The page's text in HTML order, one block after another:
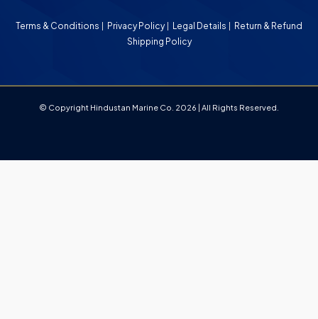
Terms & Conditions Privacy Policy Legal Details
Return & Refund
Shipping Policy
© Copyright Hindustan Marine Co. 2026 | All Rights Reserved.